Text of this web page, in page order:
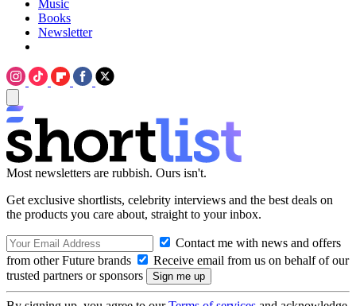
Music
Books
Newsletter
Most newsletters are rubbish. Ours isn't.
Get exclusive shortlists, celebrity interviews and the best deals on
the products you care about, straight to your inbox.
Contact me with news and offers
from other Future brands
Receive email from us on behalf of our
trusted partners or sponsors